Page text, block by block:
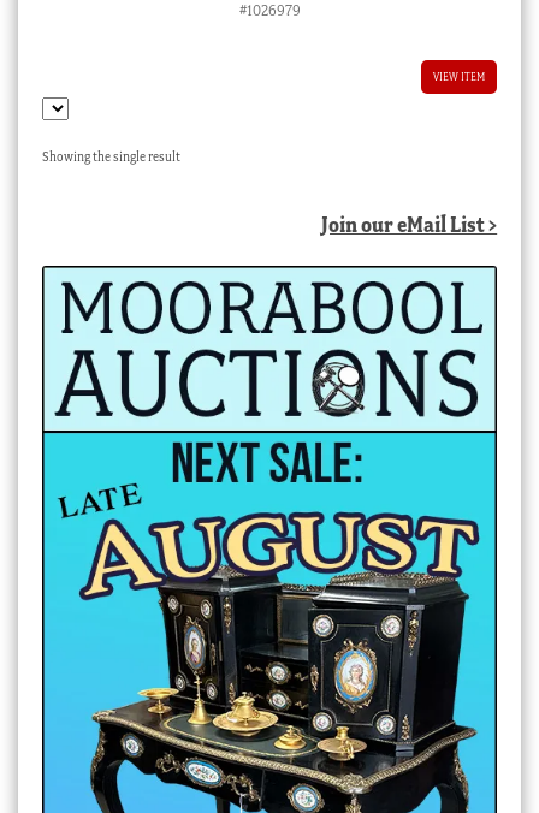
#1026979
VIEW ITEM
Showing the single result
Join our eMail List >